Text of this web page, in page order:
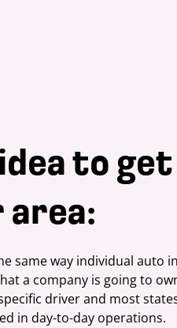
to
area:
same way individual auto
a company is going to
driver and most
in day-to-day operations.